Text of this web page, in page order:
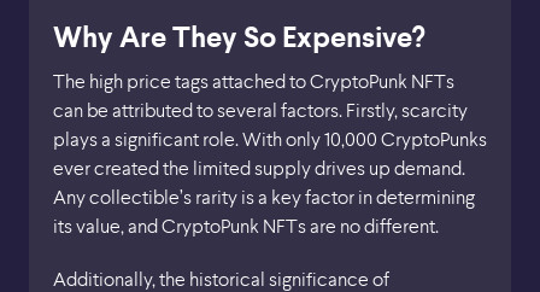
Why Are They So Expensive?
The high price tags attached to CryptoPunk NFTs
can be attributed to several factors. Firstly, scarcity
plays a significant role. With only 10,000 CryptoPunks
ever created the limited supply drives up demand.
Any collectible’s rarity is a key factor in determining
its value, and CryptoPunk NFTs are no different.
Additionally, the historical significance of